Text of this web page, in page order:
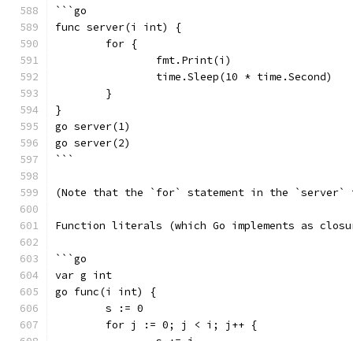
```go
func server(i int) {
	for {
		fmt.Print(i)
		time.Sleep(10 * time.Second)
	}
}
go server(1)
go server(2)
```
(Note that the `for` statement in the
Function literals (which Go implements as
```go
var g int
go func(i int) {
	s := 0
	for j := 0; j < i; j++ {